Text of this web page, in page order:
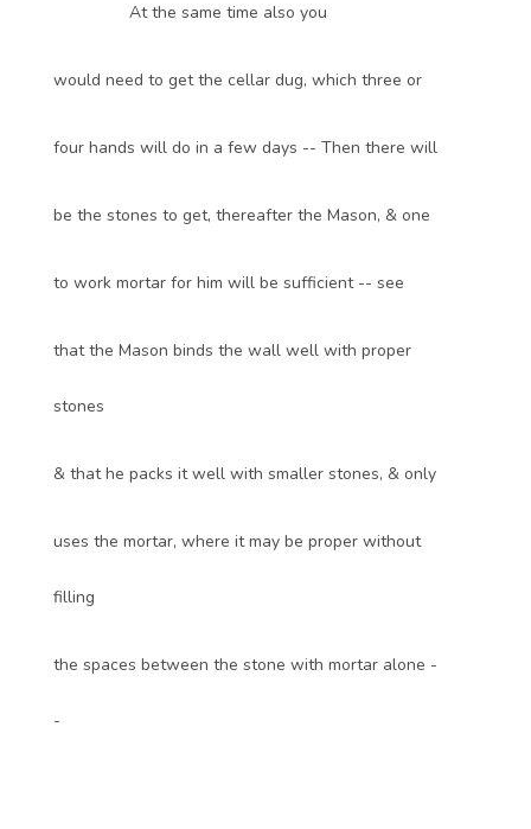
At the same time also you
would need to get the cellar dug, which three or
four hands will do in a few days -- Then there will
be the stones to get, thereafter the Mason, & one
to work mortar for him will be sufficient -- see
that the Mason binds the wall well with proper
stones
& that he packs it well with smaller stones, & only
uses the mortar, where it may be proper without
filling
the spaces between the stone with mortar alone -
-